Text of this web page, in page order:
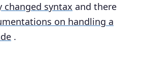
changed syntax and there
on handling a
.